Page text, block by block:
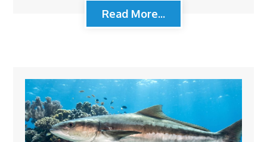
Read More...